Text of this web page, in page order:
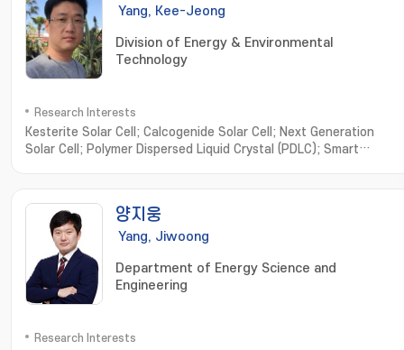
Yang, Kee-Jeong
Division of Energy & Environmental
Technology
Research Interests
Kesterite Solar Cell; Calcogenide Solar Cell; Next Generation
Solar Cell; Polymer Dispersed Liquid Crystal (PDLC); Smart
양지웅
Yang, Jiwoong
Department of Energy Science and
Engineering
Research Interests